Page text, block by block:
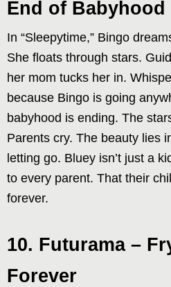
End of Babyhood
In “Sleepytime,” Bingo
She floats through stars.
her mom tucks her in.
because Bingo is going
babyhood is ending. The
Parents cry. The beauty lies
letting go. Bluey isn’t just a
to every parent. That their
forever.
10. Futurama –
Forever